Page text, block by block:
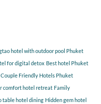
hotel with outdoor pool Phuket
for digital detox Best hotel Phuket
Couple Friendly Hotels Phuket
comfort hotel retreat Family
table hotel dining Hidden gem hotel